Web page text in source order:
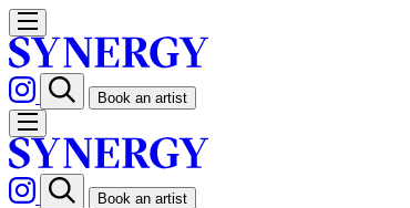
Book an artist
Book an artist